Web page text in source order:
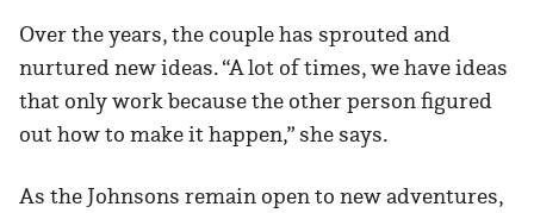
Over the years, the couple has sprouted and
nurtured new ideas. “A lot of times, we have ideas
that only work because the other person figured
out how to make it happen,” she says.
As the Johnsons remain open to new adventures,